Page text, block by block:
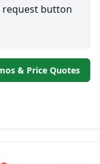
request button
& Price Quotes